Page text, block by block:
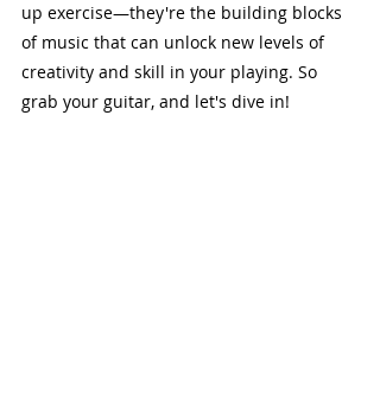
up exercise—they're the building blocks
of music that can unlock new levels of
creativity and skill in your playing. So
grab your guitar, and let's dive in!